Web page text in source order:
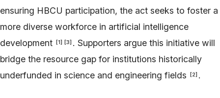
ensuring HBCU participation, the act seeks to foster a
more diverse workforce in artificial intelligence
development
[1] [3] . Supporters argue this initiative will
bridge the resource gap for institutions historically
underfunded in science and engineering fields
[2] .